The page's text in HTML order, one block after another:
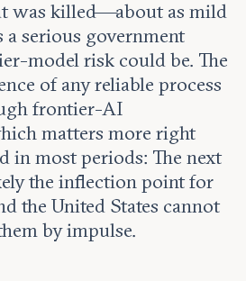
was killed—about as mild
a serious government
model risk could be. The
of any reliable process
frontier-AI
matters more right
in most periods: The next
the inflection point for
the United States cannot
by impulse.